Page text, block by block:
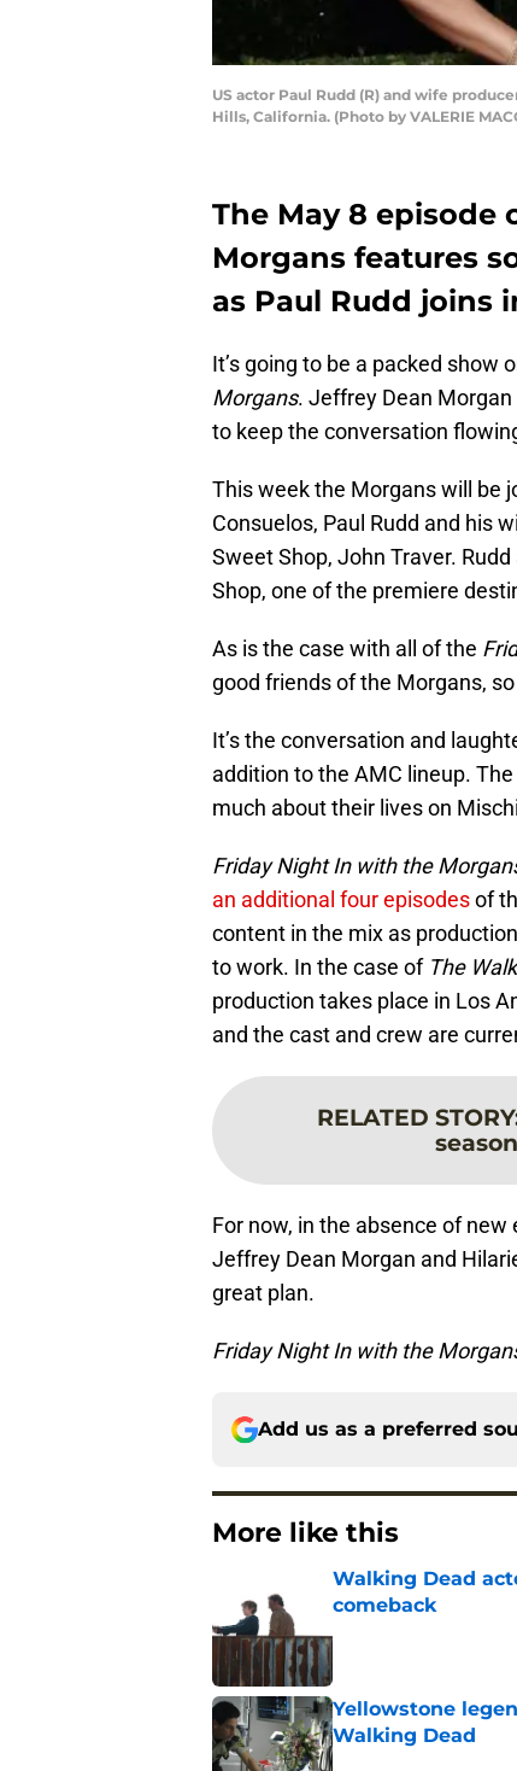
US actor Paul Rudd (R) and wife
Hills, California. (Photo by VALERIE
The May 8
Morgans features
as Paul Rudd joins
It’s going to be a packed show
Morgans. Jeffrey Dean
to keep the conversation
This week the Morgans will be
Consuelos, Paul Rudd and his
Sweet Shop, John Traver.
Shop, one of the premiere
As is the case with all of the
good friends of the Morgans,
It’s the conversation and
addition to the AMC lineup.
much about their lives on
Friday Night In with the
an additional four episodesof
content in the mix as
to work. In the case of The
production takes place in Los
and the cast and crew are
RELATED STORY
For now, in the absence of new
Jeffrey Dean Morgan and
great plan.
Friday Night In with the
Add us as a preferred
More like this
Walking Dead
comeback
Yellowstone
Walking Dead
Published by on Invalid